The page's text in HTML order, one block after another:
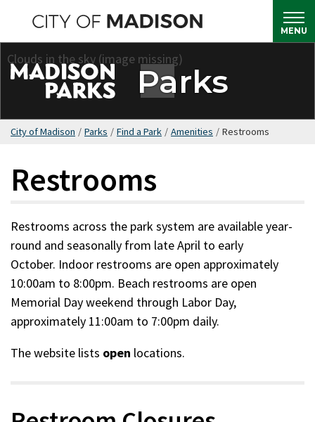
main
content
MENU
Parks
City of Madison / Parks / Find a Park / Amenities / Restrooms
Restrooms
Restrooms across the park system are available year-
round and seasonally from late April to early
October. Indoor restrooms are open approximately
10:00am to 8:00pm. Beach restrooms are open
Memorial Day weekend through Labor Day,
approximately 11:00am to 7:00pm daily.
The website lists open locations.